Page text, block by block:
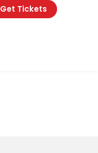
Get Tickets